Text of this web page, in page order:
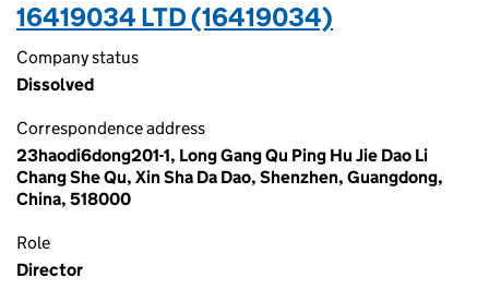
16419034 LTD (16419034)
Company status
Dissolved
Correspondence address
23haodi6dong201-1, Long Gang Qu Ping Hu Jie Dao Li
Chang She Qu, Xin Sha Da Dao, Shenzhen, Guangdong,
China, 518000
Role
Director